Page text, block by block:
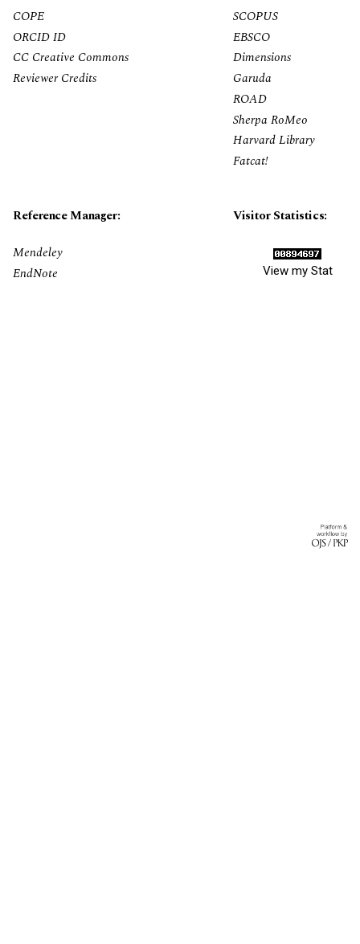
COPE
ORCID ID
CC Creative Commons
Reviewer Credits
SCOPUS
EBSCO
Dimensions
Garuda
ROAD
Sherpa RoMeo
Harvard Library
Fatcat!
Reference Manager:
Visitor Statistics:
Mendeley
EndNote
View my Stat